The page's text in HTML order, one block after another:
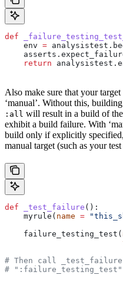
def
    env
=
    return
Also make sure that your
‘manual’. Without this,
:all will result in a build of
exhibit a build failure. With
build only if explicitly
manual target (such as your
def _test_failure ():
    myrule(
name =
    failure_testing_test(
# Then call
#